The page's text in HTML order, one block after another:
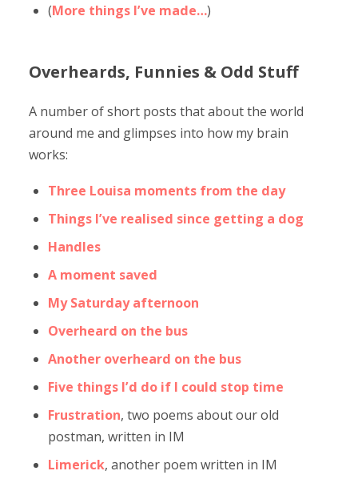
(More things I’ve made…)
Overheards, Funnies & Odd Stuff
A number of short posts that about the world
around me and glimpses into how my brain
works:
Three Louisa moments from the day
Things I’ve realised since getting a dog
Handles
A moment saved
My Saturday afternoon
Overheard on the bus
Another overheard on the bus
Five things I’d do if I could stop time
Frustration, two poems about our old
postman, written in IM
Limerick, another poem written in IM